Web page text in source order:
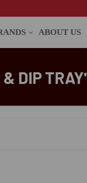
ABOUT US
& DIP TRAY'